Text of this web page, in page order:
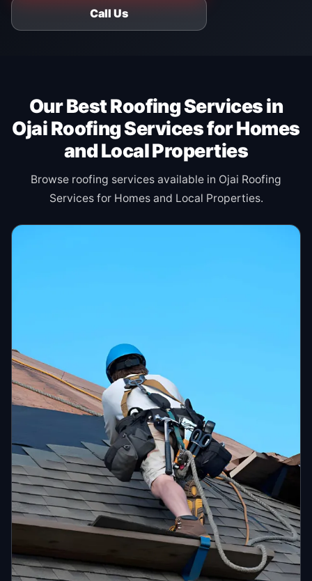
Call Us
Our Best Roofing Services in
Ojai Roofing Services for Homes
and Local Properties
Browse roofing services available in Ojai Roofing
Services for Homes and Local Properties.